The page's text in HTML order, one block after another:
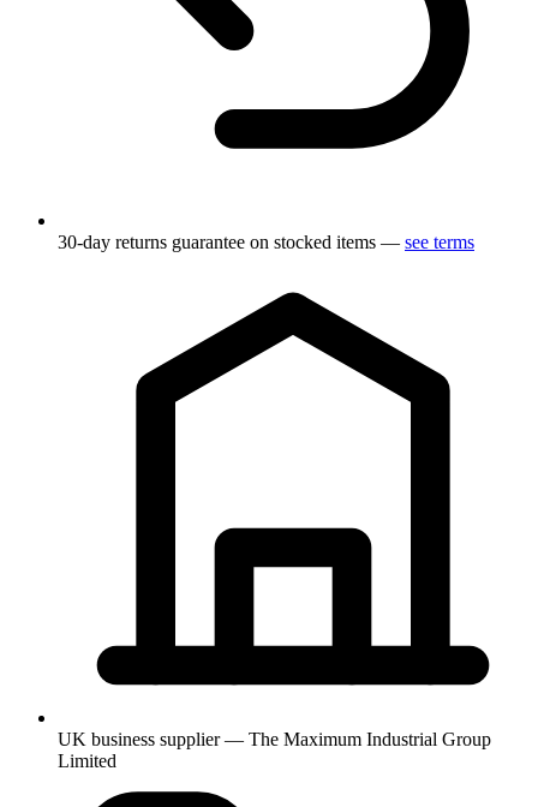
30-day returns guarantee on stocked items — see terms
UK business supplier — The Maximum Industrial Group
Limited